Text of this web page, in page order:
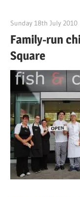
Sunday 18th July 2010
Family-run
Square